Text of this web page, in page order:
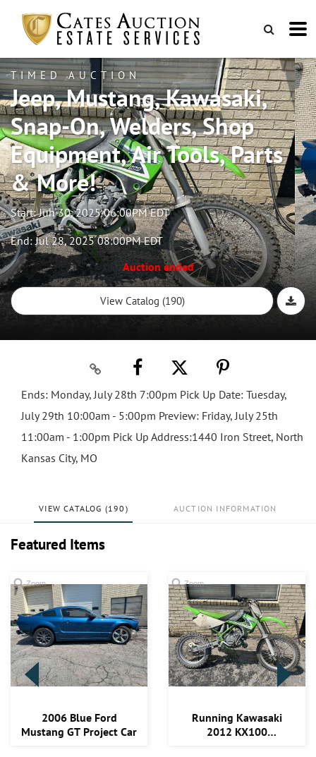
TIMED AUCTION
Jeep, Mustang, Kawasaki,
Snap-On, Welders, Shop
Equipment, Air Tools, Parts
& More!
Start: Jun 30, 2025 06:00PM EDT
End: Jul 28, 2025 08:00PM EDT
Auction ended
View Catalog (190)
Ends: Monday, July 28th 7:00pm Pick Up Date: Tuesday,
July 29th 10:00am - 5:00pm Preview: Friday, July 25th
11:00am - 1:00pm Pick Up Address:1440 Iron Street, North
Kansas City, MO
VIEW CATALOG (190) AUCTION INFORMATION
Featured Items
Loading
zoom...
Zoom
2006 Blue Ford
Mustang GT Project Car
Zoom
Running Kawasaki
2012 KX100